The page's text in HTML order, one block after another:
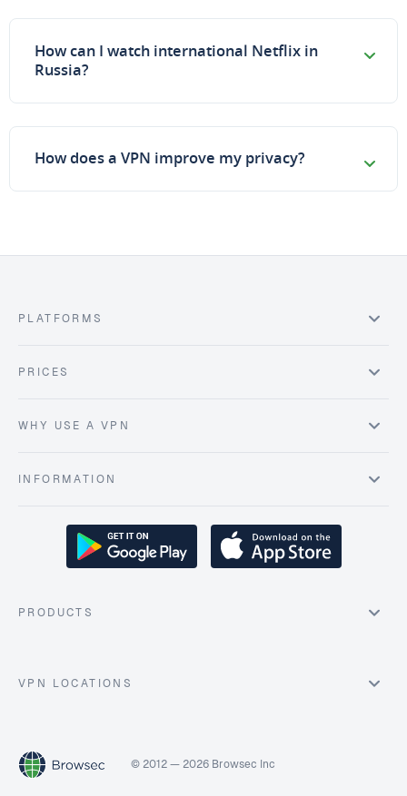
How can I watch international Netflix in
Russia?
How does a VPN improve my privacy?
PLATFORMS
PRICES
WHY USE A VPN
INFORMATION
PRODUCTS
VPN LOCATIONS
© 2012 — 2026 Browsec Inc